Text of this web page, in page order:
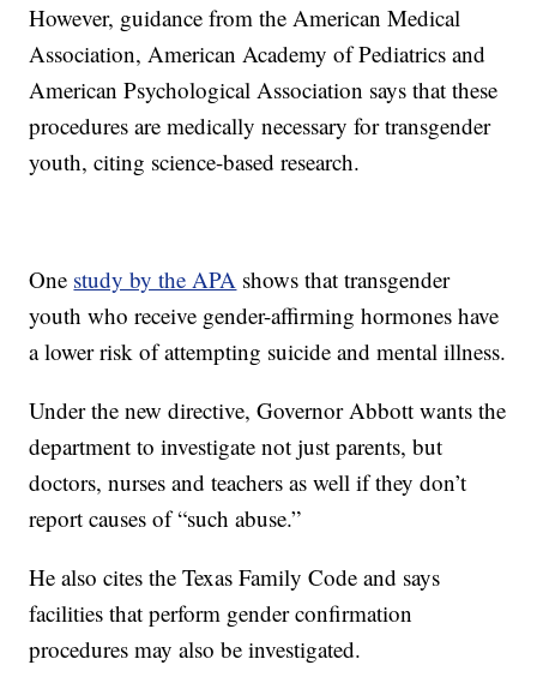
However, guidance from the American Medical
Association, American Academy of Pediatrics and
American Psychological Association says that these
procedures are medically necessary for transgender
youth, citing science-based research.
One study by the APA shows that transgender
youth who receive gender-affirming hormones have
a lower risk of attempting suicide and mental illness.
Under the new directive, Governor Abbott wants the
department to investigate not just parents, but
doctors, nurses and teachers as well if they don’t
report causes of “such abuse.”
He also cites the Texas Family Code and says
facilities that perform gender confirmation
procedures may also be investigated.